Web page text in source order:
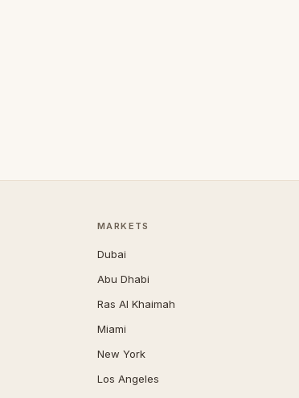
MARKETS
Dubai
Abu Dhabi
Ras Al Khaimah
Miami
New York
Los Angeles